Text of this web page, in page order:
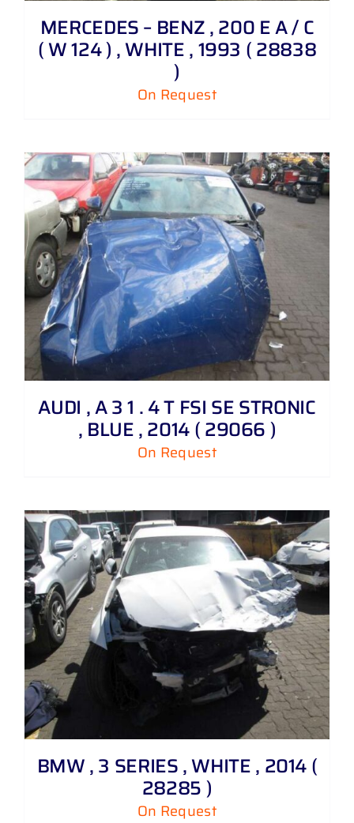
MERCEDES – BENZ , 200 E A / C
( W 124 ) , WHITE , 1993 ( 28838
)
On Request
AUDI , A 3 1 . 4 T FSI SE STRONIC
, BLUE , 2014 ( 29066 )
On Request
BMW , 3 SERIES , WHITE , 2014 (
28285 )
On Request